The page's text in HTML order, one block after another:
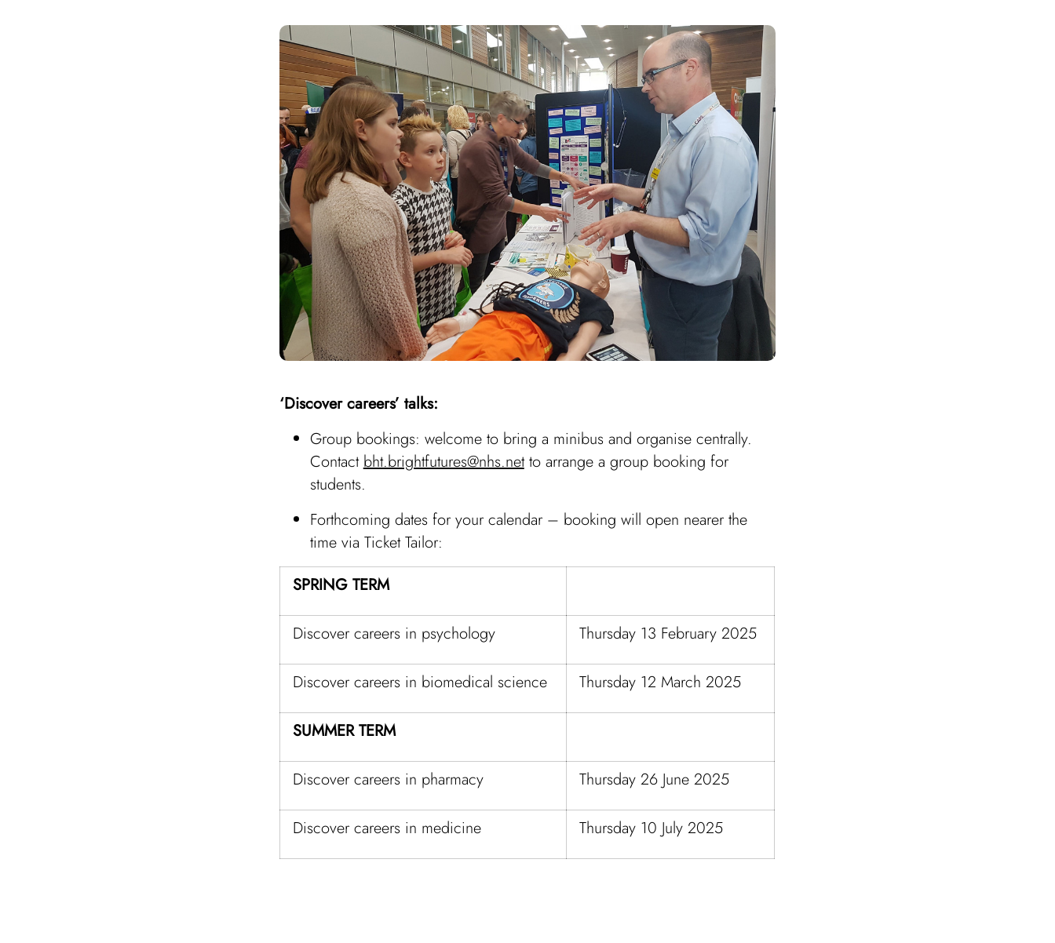
‘Discover careers’ talks:
Group bookings: welcome to bring a minibus and organise centrally.
Contactbht.brightfutures@nhs.netto arrange a group booking for
students.
Forthcoming dates for your calendar – booking will open nearer the
time via Ticket Tailor:
SPRING TERM
Discover careers in psychology Thursday 13 February 2025
Discover careers in biomedical science Thursday 12 March 2025
SUMMER TERM
Discover careers in pharmacy Thursday 26 June 2025
Discover careers in medicine Thursday 10 July 2025